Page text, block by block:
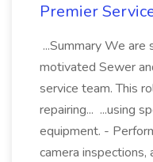
Premier
...Summary We are
motivated Sewer
service team. This
repairing... ...using
equipment. -
camera inspections,